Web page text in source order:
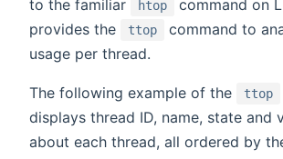
to the familiar
htop
command on
provides the
ttop
command to
usage per thread.
The following example of the ttop
displays thread ID, name, state and
about each thread, all ordered by